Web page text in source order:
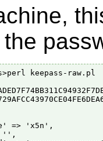
keepass-raw.pl
=> 'x5n',